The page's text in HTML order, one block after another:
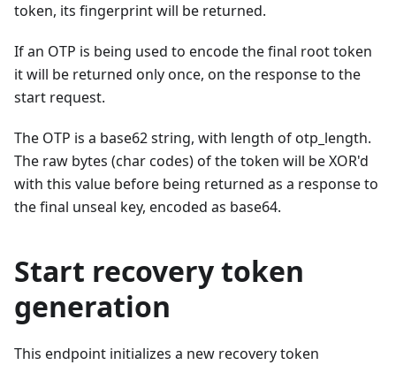
token, its fingerprint will be returned.
If an OTP is being used to encode the final root token
it will be returned only once, on the response to the
start request.
The OTP is a base62 string, with length of otp_length.
The raw bytes (char codes) of the token will be XOR'd
with this value before being returned as a response to
the final unseal key, encoded as base64.
Start recovery token
generation
This endpoint initializes a new recovery token